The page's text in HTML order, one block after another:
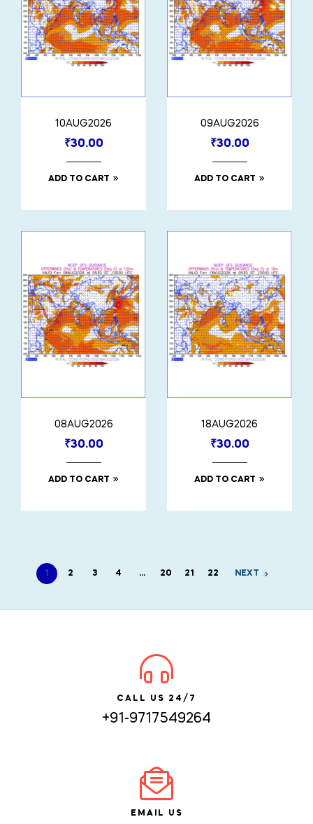
10AUG2026
₹30.00
ADD TO CART
09AUG2026
₹30.00
ADD TO CART
08AUG2026
₹30.00
ADD TO CART
18AUG2026
₹30.00
ADD TO CART
1 2 3 4 … 20 21 22 NEXT
CALL US 24/7
+91-9717549264
EMAIL US